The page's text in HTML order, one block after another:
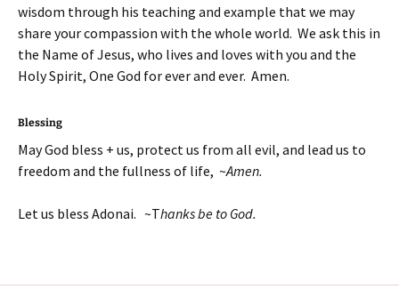
wisdom through his teaching and example that we may
share your compassion with the whole world. We ask this in
the Name of Jesus, who lives and loves with you and the
Holy Spirit, One God for ever and ever. Amen.
Blessing
May God bless + us, protect us from all evil, and lead us to
freedom and the fullness of life, ~Amen.
Let us bless Adonai. ~Thanks be to God.